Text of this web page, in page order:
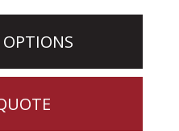
OPTIONS